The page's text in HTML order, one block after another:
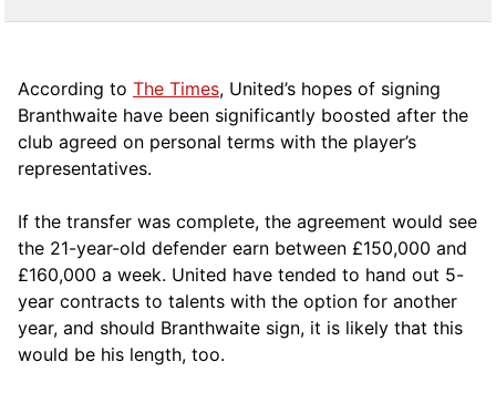
According to The Times, United’s hopes of signing
Branthwaite have been significantly boosted after the
club agreed on personal terms with the player’s
representatives.
If the transfer was complete, the agreement would see
the 21-year-old defender earn between £150,000 and
£160,000 a week. United have tended to hand out 5-
year contracts to talents with the option for another
year, and should Branthwaite sign, it is likely that this
would be his length, too.